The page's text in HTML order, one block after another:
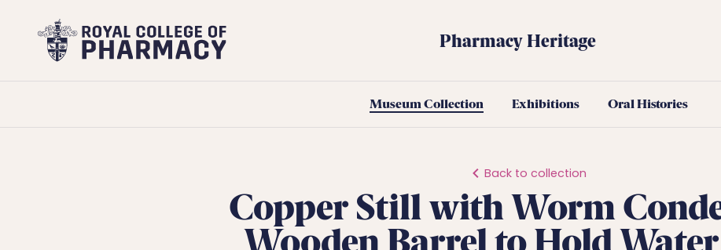
Royal
College
Pharmacy Heritage
Museum Collection Exhibitions Oral Histories
Back to collection
Copper Still with Worm